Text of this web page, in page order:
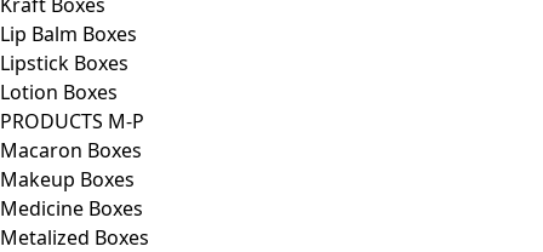
Lip Balm Boxes
Lipstick Boxes
Lotion Boxes
PRODUCTS M-P
Macaron Boxes
Makeup Boxes
Medicine Boxes
Metalized Boxes